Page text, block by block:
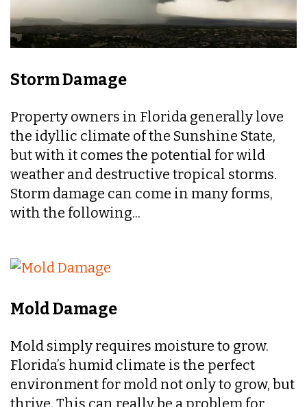
Storm Damage
Property owners in Florida generally love
the idyllic climate of the Sunshine State,
but with it comes the potential for wild
weather and destructive tropical storms.
Storm damage can come in many forms,
with the following...
Mold Damage
Mold simply requires moisture to grow.
Florida’s humid climate is the perfect
environment for mold not only to grow, but